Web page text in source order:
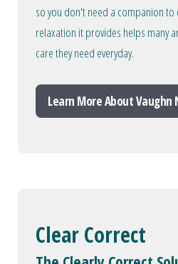
so you don't need a companion to
relaxation it provides helps many
care they need everyday.
Learn More About Vaughn
Clear Correct